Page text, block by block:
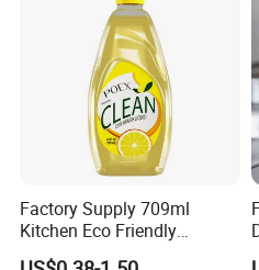
Company Information
Factory Supply 709ml
Kitchen Eco Friendly
Cleaning Products